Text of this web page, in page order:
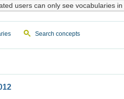
users can only see vocabularies in
Search concepts